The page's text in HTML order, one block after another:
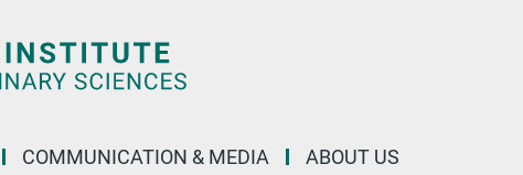
COMMUNICATION & MEDIA ABOUT US